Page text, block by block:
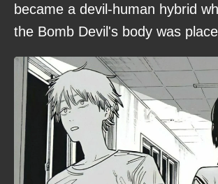
became a devil-human hybrid
the Bomb Devil's body was